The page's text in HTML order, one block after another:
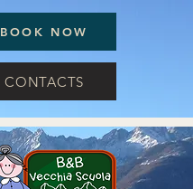
BOOK NOW
CONTACTS